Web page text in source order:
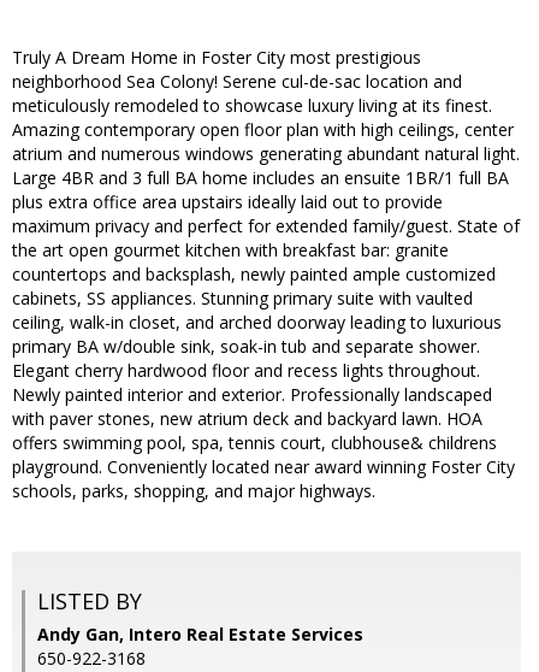
Truly A Dream Home in Foster City most prestigious
neighborhood Sea Colony! Serene cul-de-sac location and
meticulously remodeled to showcase luxury living at its finest.
Amazing contemporary open floor plan with high ceilings, center
atrium and numerous windows generating abundant natural light.
Large 4BR and 3 full BA home includes an ensuite 1BR/1 full BA
plus extra office area upstairs ideally laid out to provide
maximum privacy and perfect for extended family/guest. State of
the art open gourmet kitchen with breakfast bar: granite
countertops and backsplash, newly painted ample customized
cabinets, SS appliances. Stunning primary suite with vaulted
ceiling, walk-in closet, and arched doorway leading to luxurious
primary BA w/double sink, soak-in tub and separate shower.
Elegant cherry hardwood floor and recess lights throughout.
Newly painted interior and exterior. Professionally landscaped
with paver stones, new atrium deck and backyard lawn. HOA
offers swimming pool, spa, tennis court, clubhouse& childrens
playground. Conveniently located near award winning Foster City
schools, parks, shopping, and major highways.
LISTED BY
Andy Gan, Intero Real Estate Services
650-922-3168